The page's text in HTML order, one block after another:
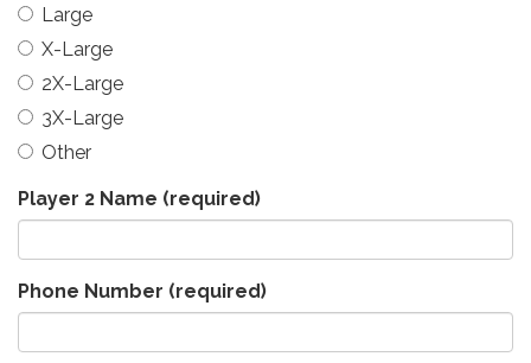
Large
X-Large
2X-Large
3X-Large
Other
Player 2 Name (required)
Phone Number (required)